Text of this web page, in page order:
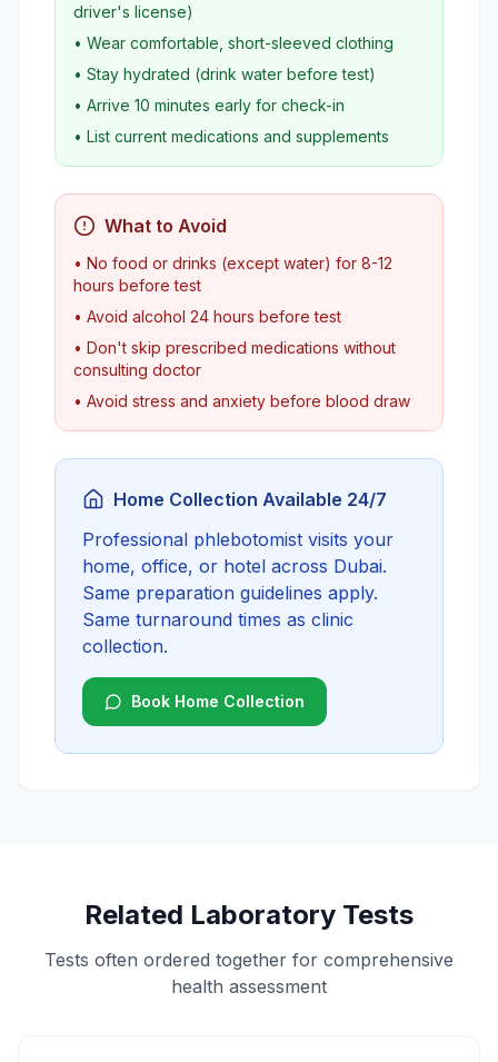
driver's license)
• Wear comfortable, short-sleeved clothing
• Stay hydrated (drink water before test)
• Arrive 10 minutes early for check-in
• List current medications and supplements
What to Avoid
• No food or drinks (except water) for 8-12
hours before test
• Avoid alcohol 24 hours before test
• Don't skip prescribed medications without
consulting doctor
• Avoid stress and anxiety before blood draw
Home Collection Available 24/7
Professional phlebotomist visits your
home, office, or hotel across Dubai.
Same preparation guidelines apply.
Same turnaround times as clinic
collection.
Book Home Collection
Related Laboratory Tests
Tests often ordered together for comprehensive
health assessment